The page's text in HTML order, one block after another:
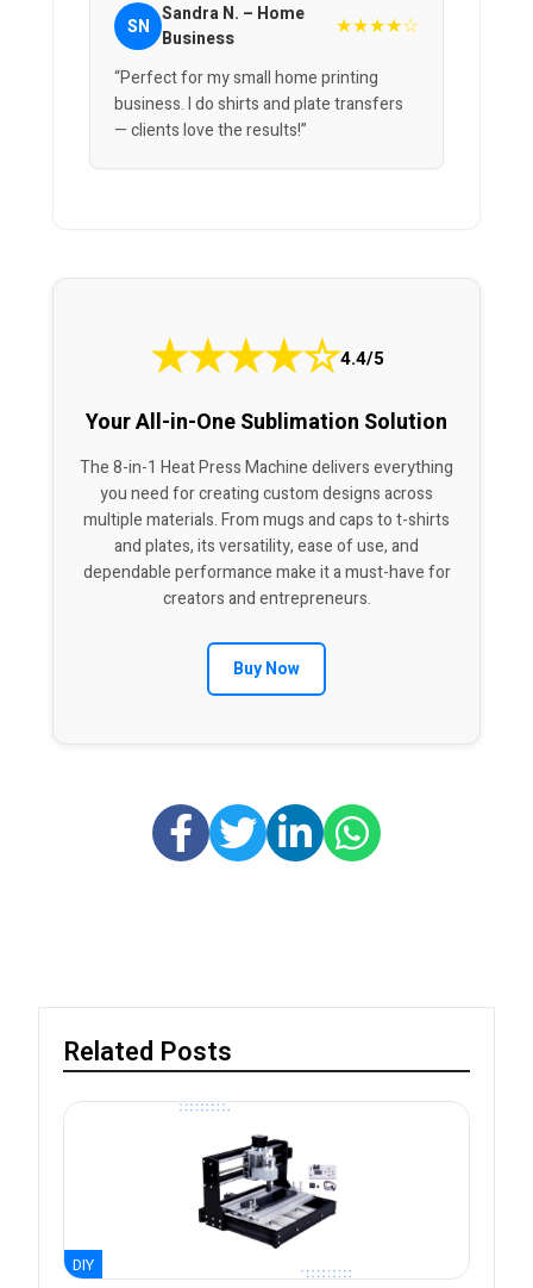
SN Sandra N. – Home
Business
★★★★☆
“Perfect for my small home printing
business. I do shirts and plate transfers
— clients love the results!”
★★★★☆4.4/5
Your All-in-One Sublimation Solution
The 8-in-1 Heat Press Machine delivers everything
you need for creating custom designs across
multiple materials. From mugs and caps to t-shirts
and plates, its versatility, ease of use, and
dependable performance make it a must-have for
creators and entrepreneurs.
Buy Now
Related Posts
DIY